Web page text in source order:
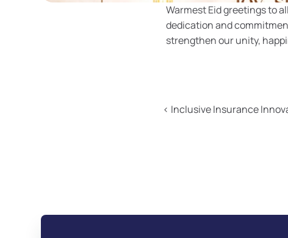
Warmest Eid greetings to
dedication and
strengthen our unity,
‹ Inclusive Insurance